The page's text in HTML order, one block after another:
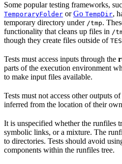
Some popular testing frameworks,
TemporaryFolder orGo TempDir,
temporary directory under /tmp.
functionality that cleans up files in /
though they create files outside of
Tests must access inputs through the
parts of the execution environment
to make input files available.
Tests must not access other outputs
inferred from the location of their
It is unspecified whether the runfiles
symbolic links, or a mixture. The
to directories. Tests should avoid
components within the runfiles tree.